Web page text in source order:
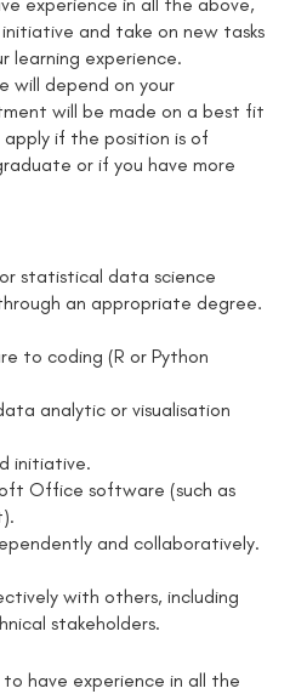
and take on new tasks
learning experience.
will depend on your
will be made on a best fit
if the position is of
or if you have more
statistical data science
an appropriate degree.
to coding (R or Python
analytic or visualisation
initiative.
Office software (such as
and collaboratively.
with others, including
stakeholders.
have experience in all the